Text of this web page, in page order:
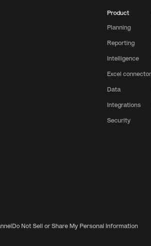
Product
Planning
Reporting
Intelligence
Excel connector
Data
Integrations
Security
Do Not Sell or Share My Personal Information